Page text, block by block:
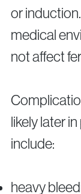
or
medical
not affect
likely later
include:
heavy